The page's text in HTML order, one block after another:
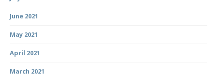
June 2021
May 2021
April 2021
March 2021